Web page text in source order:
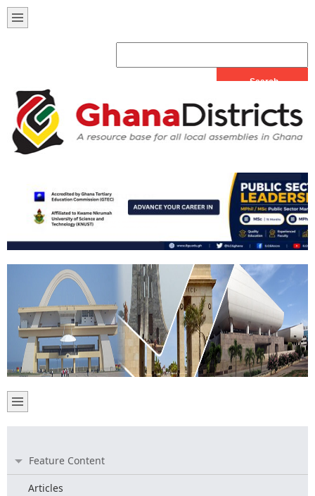
Feature Content
Articles